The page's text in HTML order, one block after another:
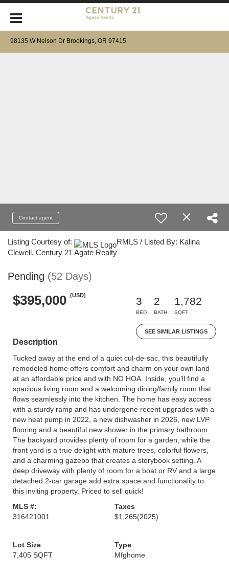
98135 W Nelson Dr Brookings, OR 97415
Contact agent
Listing Courtesy of:
RMLS / Listed By: Kalina
Clewell, Century 21 Agate Realty
Pending (52 Days)
$395,000 (USD)
3
BED
2
BATH
1,782
SQFT
SEE SIMILAR LISTINGS
Description
Tucked away at the end of a quiet cul-de-sac, this beautifully
remodeled home offers comfort and charm on your own land
at an affordable price and with NO HOA. Inside, you’ll find a
spacious living room and a welcoming dining/family room that
flows seamlessly into the kitchen. The home has easy access
with a sturdy ramp and has undergone recent upgrades with a
new heat pump in 2022, a new dishwasher in 2026, new LVP
flooring and a beautiful new shower in the primary bathroom.
The backyard provides plenty of room for a garden, while the
front yard is a true delight with mature trees, colorful flowers,
and a charming gazebo that creates a storybook setting. A
deep driveway with plenty of room for a boat or RV and a large
detached 2-car garage add extra space and functionality to
this inviting property. Priced to sell quick!
MLS #:
316421001
Taxes
$1,265(2025)
Lot Size
7,405 SQFT
Type
Mfghome